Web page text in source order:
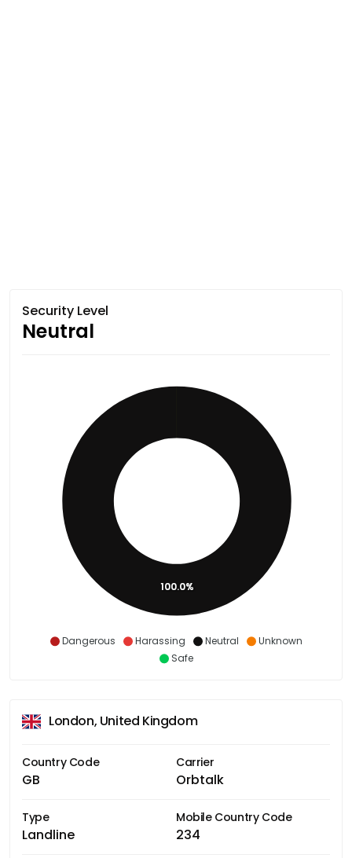
Security Level
Neutral
Dangerous Harassing Neutral
Unknown
Safe
100.0%
London, United Kingdom
Country Code
GB
Carrier
Orbtalk
Type
Landline
Mobile Country Code
234